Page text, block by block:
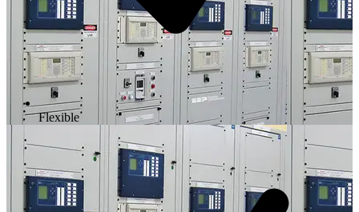
Flexible